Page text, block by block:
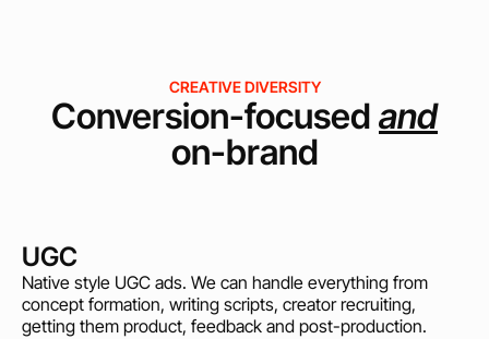
CREATIVE DIVERSITY
Conversion-focusedand
on-brand
UGC
Native style UGC ads. We can handle everything from
concept formation, writing scripts, creator recruiting,
getting them product, feedback and post-production.